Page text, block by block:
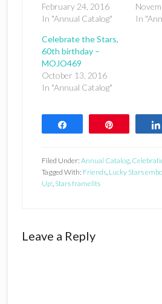
February 24, 2016
In "Annual Catalog"
In
Celebrate the Stars,
60th birthday –
MOJO469
October 13, 2016
In "Annual Catalog"
Filed Under: Annual Catalog,
Tagged With: Friends, Lucky Stars
Up!, Stars framelits
Reader
Leave a Reply